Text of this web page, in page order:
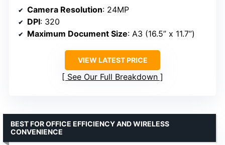
Camera Resolution: 24MP
DPI: 320
Maximum Document Size: A3 (16.5” x 11.7”)
VIEW LATEST PRICE
See Our Full Breakdown
BEST FOR OFFICE EFFICIENCY AND WIRELESS
CONVENIENCE